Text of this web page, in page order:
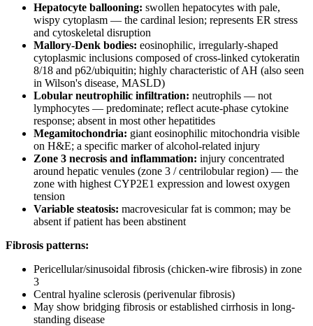
Hepatocyte ballooning: swollen hepatocytes with pale,
wispy cytoplasm — the cardinal lesion; represents ER stress
and cytoskeletal disruption
Mallory-Denk bodies: eosinophilic, irregularly-shaped
cytoplasmic inclusions composed of cross-linked cytokeratin
8/18 and p62/ubiquitin; highly characteristic of AH (also seen
in Wilson's disease, MASLD)
Lobular neutrophilic infiltration: neutrophils — not
lymphocytes — predominate; reflect acute-phase cytokine
response; absent in most other hepatitides
Megamitochondria: giant eosinophilic mitochondria visible
on H&E; a specific marker of alcohol-related injury
Zone 3 necrosis and inflammation: injury concentrated
around hepatic venules (zone 3 / centrilobular region) — the
zone with highest CYP2E1 expression and lowest oxygen
tension
Variable steatosis: macrovesicular fat is common; may be
absent if patient has been abstinent
Fibrosis patterns:
Pericellular/sinusoidal fibrosis (chicken-wire fibrosis) in zone
3
Central hyaline sclerosis (perivenular fibrosis)
May show bridging fibrosis or established cirrhosis in long-
standing disease